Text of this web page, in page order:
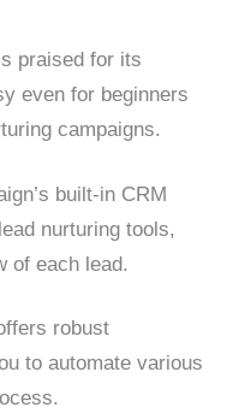
praised for its
even for beginners
campaigns.
built-in CRM
nurturing tools,
of each lead.
robust
to automate various